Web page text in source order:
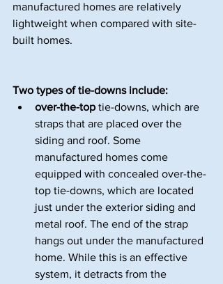
manufactured homes are relatively
lightweight when compared with site-
built homes.
Two types of tie-downs include:
over-the-top tie-downs, which are
straps that are placed over the
siding and roof. Some
manufactured homes come
equipped with concealed over-the-
top tie-downs, which are located
just under the exterior siding and
metal roof. The end of the strap
hangs out under the manufactured
home. While this is an effective
system, it detracts from the